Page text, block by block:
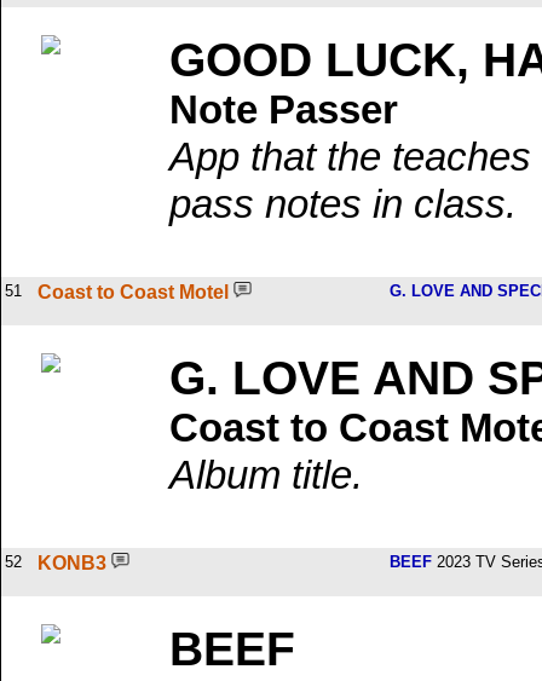
GOOD LUCK,
Note Passer
App that the
pass notes in class.
51 Coast to Coast Motel G. LOVE AND
G. LOVE AND
Coast to Coast
Album title.
52 KONB3 BEEF 2023 TV
BEEF